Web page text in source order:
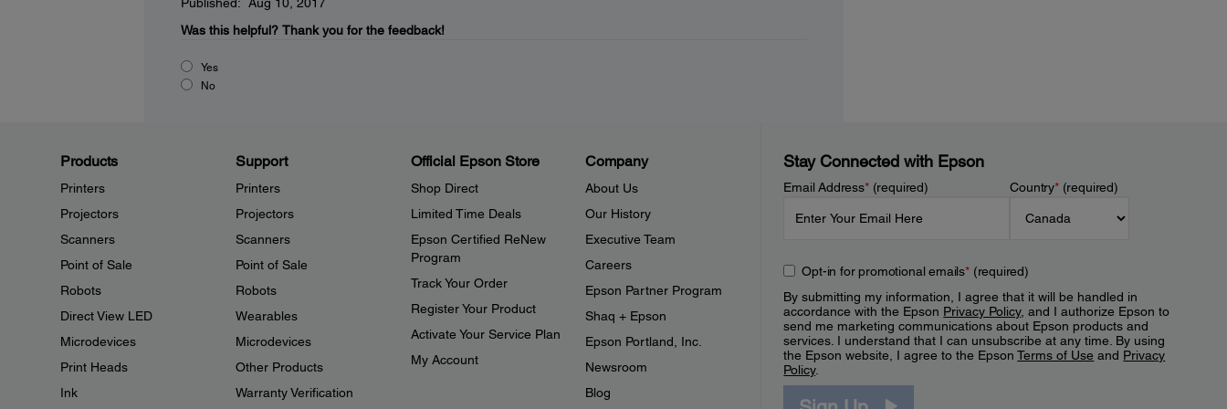
Was this helpful? Thank you for the feedback!
Yes
No
Products
Printers
Projectors
Scanners
Point of Sale
Robots
Direct View LED
Microdevices
Print Heads
Ink
Support
Printers
Projectors
Scanners
Point of Sale
Robots
Wearables
Microdevices
Other Products
Warranty Verification
Official Epson Store
Shop Direct
Limited Time Deals
Epson Certified ReNew
Program
Track Your Order
Register Your Product
Activate Your Service Plan
My Account
Company
About Us
Our History
Executive Team
Careers
Epson Partner Program
Shaq + Epson
Epson Portland, Inc.
Newsroom
Blog
Stay Connected with Epson
Email Address*(required) Country*(required)
Opt-in for promotional emails*(required)
By submitting my information, I agree that it will be handled in
accordance with the Epson Privacy Policy, and I authorize Epson to
send me marketing communications about Epson products and
services. I understand that I can unsubscribe at any time. By using
the Epson website, I agree to the EpsonTerms of Use and Privacy
Policy.